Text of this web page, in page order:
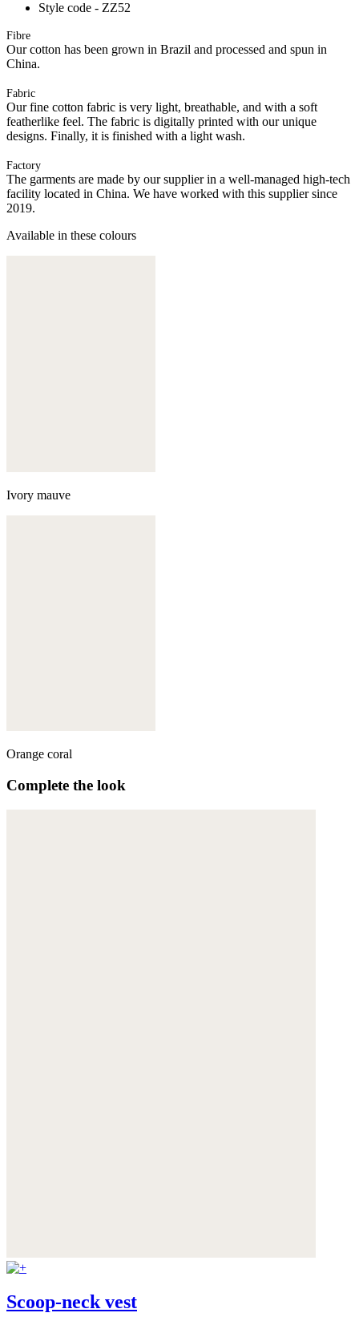
Style code - ZZ52
Fibre
Our cotton has been grown in Brazil and processed and spun in
China.
Fabric
Our fine cotton fabric is very light, breathable, and with a soft
featherlike feel. The fabric is digitally printed with our unique
designs. Finally, it is finished with a light wash.
Factory
The garments are made by our supplier in a well-managed high-tech
facility located in China. We have worked with this supplier since
2019.
Available in these colours
Ivory mauve
Orange coral
Complete the look
Scoop-neck vest